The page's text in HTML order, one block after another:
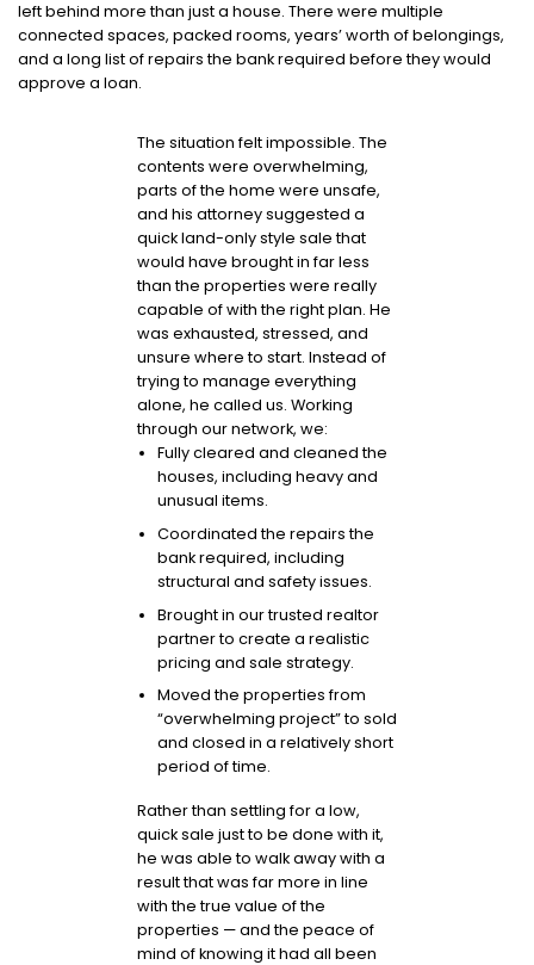
left behind more than just a house. There were multiple
connected spaces, packed rooms, years’ worth of belongings,
and a long list of repairs the bank required before they would
approve a loan.
The situation felt impossible. The
contents were overwhelming,
parts of the home were unsafe,
and his attorney suggested a
quick land-only style sale that
would have brought in far less
than the properties were really
capable of with the right plan. He
was exhausted, stressed, and
unsure where to start. Instead of
trying to manage everything
alone, he called us. Working
through our network, we:
Fully cleared and cleaned the
houses, including heavy and
unusual items.
Coordinated the repairs the
bank required, including
structural and safety issues.
Brought in our trusted realtor
partner to create a realistic
pricing and sale strategy.
Moved the properties from
“overwhelming project” to sold
and closed in a relatively short
period of time.
Rather than settling for a low,
quick sale just to be done with it,
he was able to walk away with a
result that was far more in line
with the true value of the
properties — and the peace of
mind of knowing it had all been